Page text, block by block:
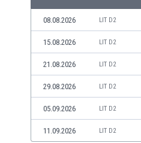
08.08.2026 LIT D2
15.08.2026 LIT D2
21.08.2026 LIT D2
29.08.2026 LIT D2
05.09.2026 LIT D2
11.09.2026 LIT D2